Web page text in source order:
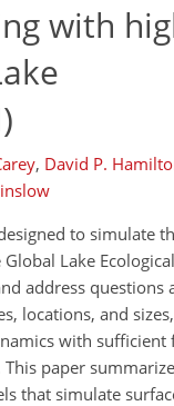
with
, David P.
to simulate
Lake
address
locations, and
with
paper
that simulate